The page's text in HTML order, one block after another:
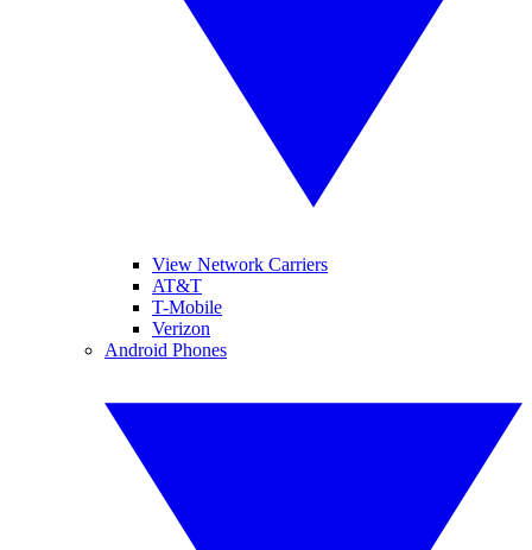
View Network Carriers
AT&T
T-Mobile
Verizon
Android Phones